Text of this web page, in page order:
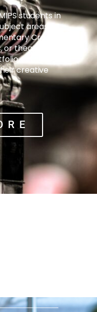
students in
areas
Creative
theatre), and
at the end
creative